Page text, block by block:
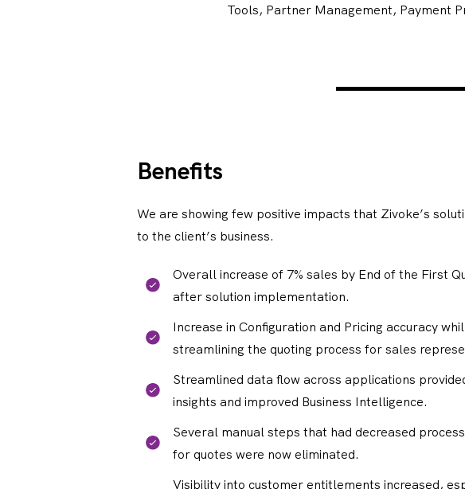
Tools, Partner Management, Payment
Benefits
We are showing few positive impacts that Zivoke’s
to the client’s business.
Overall increase of 7% sales by End of the First
after solution implementation.
Increase in Configuration and Pricing accuracy
streamlining the quoting process for sales
Streamlined data flow across applications
insights and improved Business Intelligence.
Several manual steps that had decreased
for quotes were now eliminated.
Visibility into customer entitlements increased,